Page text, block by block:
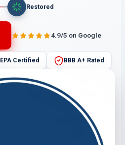
Restored
4.9/5 on Google
EPA Certified BBB A+ Rated